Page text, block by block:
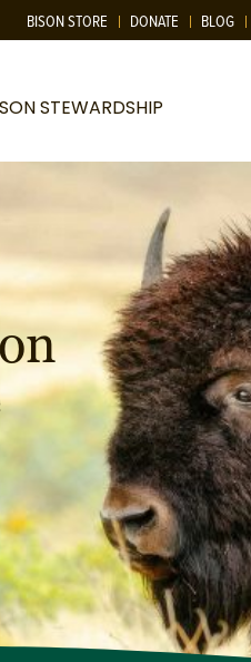
BISON STORE DONATE BLOG
STEWARDSHIP